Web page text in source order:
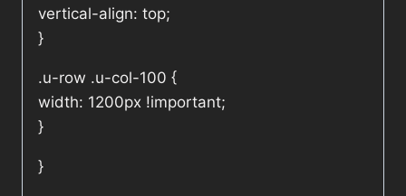
vertical-align: top;
}
.u-row .u-col-100 {
width: 1200px !important;
}
}